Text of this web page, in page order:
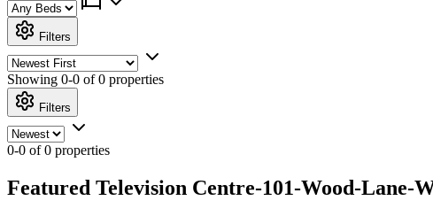
Filters
Showing 0-0 of 0 properties
Filters
0-0 of 0 properties
Featured Television Centre-101-Wood-Lane-